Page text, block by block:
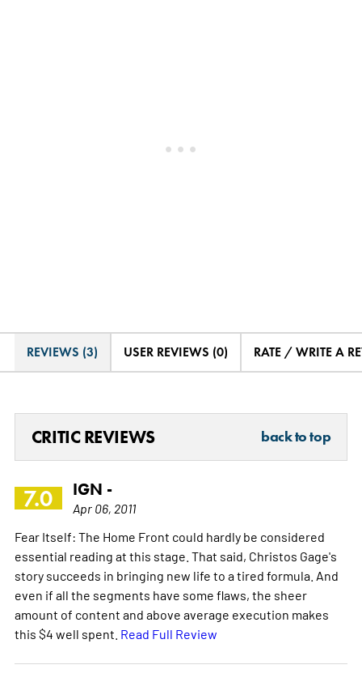
REVIEWS (3) USER REVIEWS (0) RATE / WRITE A
CRITIC REVIEWS back to top
7.0 IGN -
Apr 06, 2011
Fear Itself: The Home Front could hardly be considered
essential reading at this stage. That said, Christos Gage's
story succeeds in bringing new life to a tired formula. And
even if all the segments have some flaws, the sheer
amount of content and above average execution makes
this $4 well spent. Read Full Review